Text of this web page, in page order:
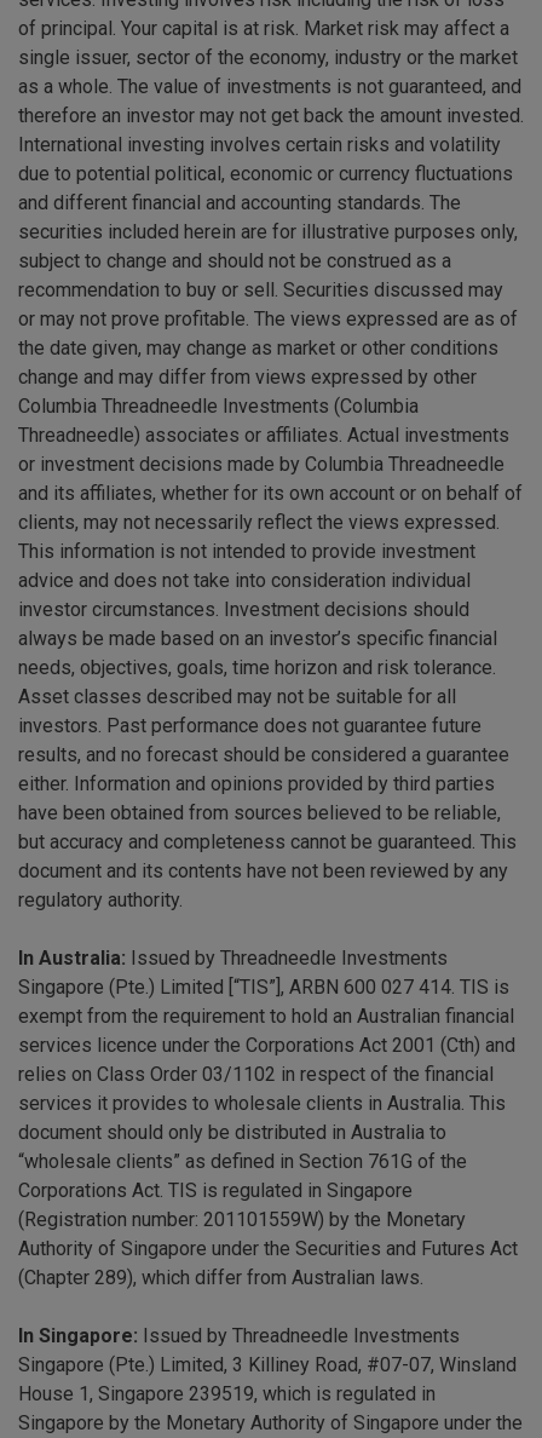
of principal. Your capital is at risk. Market risk may affect a
single issuer, sector of the economy, industry or the market
as a whole. The value of investments is not guaranteed, and
therefore an investor may not get back the amount invested.
International investing involves certain risks and volatility
due to potential political, economic or currency fluctuations
and different financial and accounting standards. The
securities included herein are for illustrative purposes only,
subject to change and should not be construed as a
recommendation to buy or sell. Securities discussed may
or may not prove profitable. The views expressed are as of
the date given, may change as market or other conditions
change and may differ from views expressed by other
Columbia Threadneedle Investments (Columbia
Threadneedle) associates or affiliates. Actual investments
or investment decisions made by Columbia Threadneedle
and its affiliates, whether for its own account or on behalf of
clients, may not necessarily reflect the views expressed.
This information is not intended to provide investment
advice and does not take into consideration individual
investor circumstances. Investment decisions should
always be made based on an investor’s specific financial
needs, objectives, goals, time horizon and risk tolerance.
Asset classes described may not be suitable for all
investors. Past performance does not guarantee future
results, and no forecast should be considered a guarantee
either. Information and opinions provided by third parties
have been obtained from sources believed to be reliable,
but accuracy and completeness cannot be guaranteed. This
document and its contents have not been reviewed by any
regulatory authority.
In Australia: Issued by Threadneedle Investments
Singapore (Pte.) Limited [“TIS”], ARBN 600 027 414. TIS is
exempt from the requirement to hold an Australian financial
services licence under the Corporations Act 2001 (Cth) and
relies on Class Order 03/1102 in respect of the financial
services it provides to wholesale clients in Australia. This
document should only be distributed in Australia to
“wholesale clients” as defined in Section 761G of the
Corporations Act. TIS is regulated in Singapore
(Registration number: 201101559W) by the Monetary
Authority of Singapore under the Securities and Futures Act
(Chapter 289), which differ from Australian laws.
In Singapore: Issued by Threadneedle Investments
Singapore (Pte.) Limited, 3 Killiney Road, #07-07, Winsland
House 1, Singapore 239519, which is regulated in
Singapore by the Monetary Authority of Singapore under the